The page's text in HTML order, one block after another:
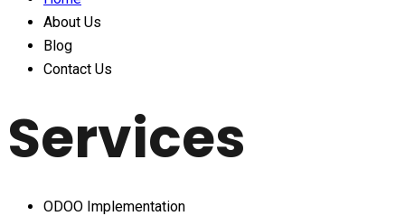
About Us
Blog
Contact Us
Services
ODOO Implementation